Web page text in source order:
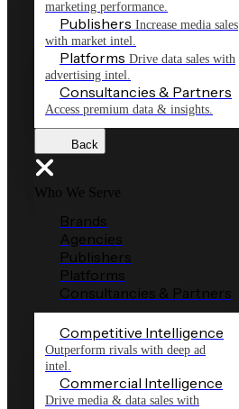
marketing performance.
Publishers Increase media sales
with market intel.
Platforms Drive data sales with
advertising intel.
Consultancies & Partners
Access premium data & insights.
Back
Who We Serve
Brands
Agencies
Publishers
Platforms
Consultancies & Partners
Competitive Intelligence
Outperform rivals with deep ad
intel.
Commercial Intelligence
Drive media & data sales with